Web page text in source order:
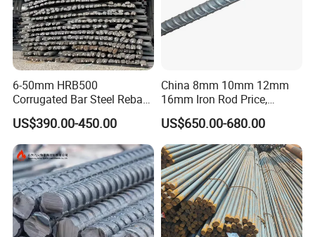
6-50mm HRB500
Corrugated Bar Steel Rebar
Deformed Steel Bar Iron Rod
for Construction Steel
Rebars Concrete Rod
Reinforcement Bar Rebar
Iron Deformed Steel Bar
US$390.00-450.00
China 8mm 10mm 12mm
16mm Iron Rod Price,
Standard Rebar Length
US$650.00-680.00